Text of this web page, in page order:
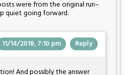
were from the original run–
quiet going forward.
11/14/2018, 7:10 pm Reply
And possibly the answer